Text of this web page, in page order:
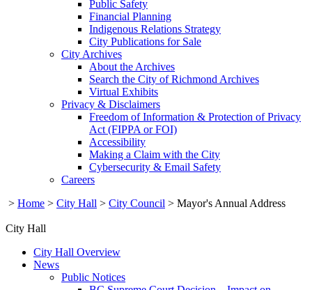
Public Safety
Financial Planning
Indigenous Relations Strategy
City Publications for Sale
City Archives
About the Archives
Search the City of Richmond Archives
Virtual Exhibits
Privacy & Disclaimers
Freedom of Information & Protection of Privacy
Act (FIPPA or FOI)
Accessibility
Making a Claim with the City
Cybersecurity & Email Safety
Careers
> Home > City Hall > City Council > Mayor's Annual Address
City Hall
City Hall Overview
News
Public Notices